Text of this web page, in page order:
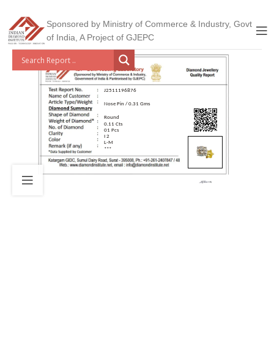
Sponsored by Ministry of Commerce & Industry, Govt
of India, A Project of GJEPC
J2511196876
Nose Pin / 0.31 Gms
Round
0.11 Cts
01 Pcs
I 2
L-M
***